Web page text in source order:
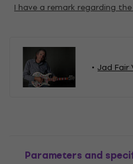
I have a remark regarding
Jad Fair
Parameters and